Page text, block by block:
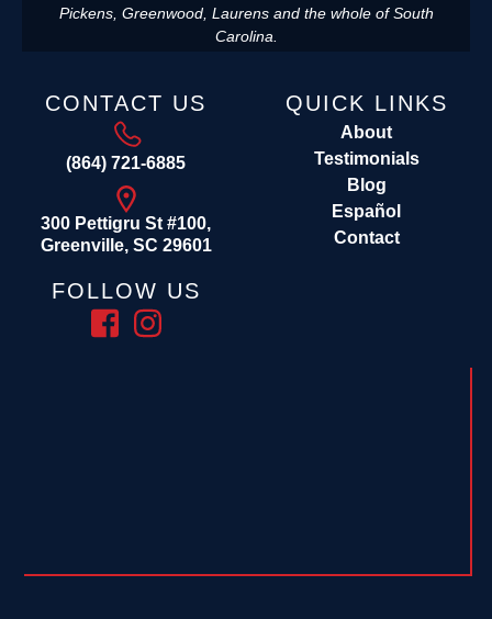
Pickens, Greenwood, Laurens and the whole of South
Carolina.
CONTACT US
(864) 721-6885
300 Pettigru St #100,
Greenville, SC 29601
FOLLOW US
QUICK LINKS
About
Testimonials
Blog
Español
Contact